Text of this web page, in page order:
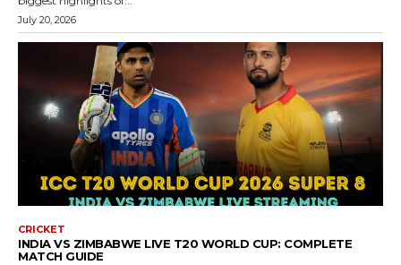
July 20, 2026
CRICKET
INDIA VS ZIMBABWE LIVE T20 WORLD CUP: COMPLETE
MATCH GUIDE